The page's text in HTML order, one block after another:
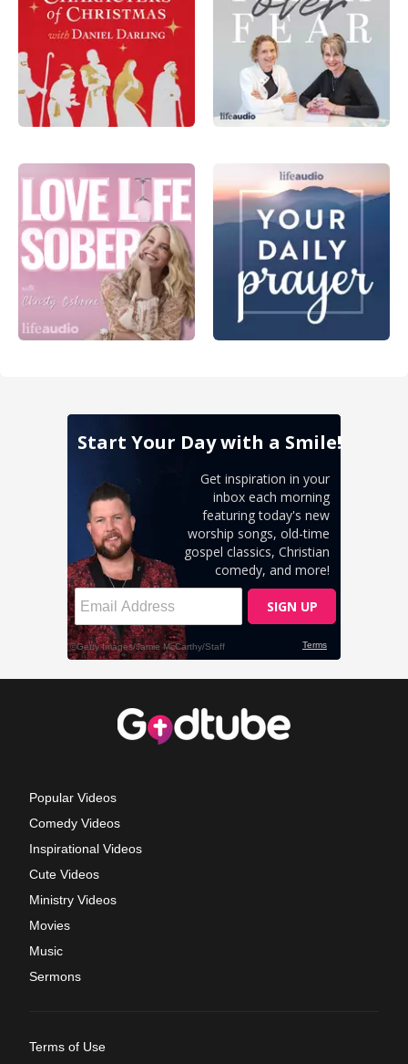
Popular Videos
Comedy Videos
Inspirational Videos
Cute Videos
Ministry Videos
Movies
Music
Sermons
Terms of Use